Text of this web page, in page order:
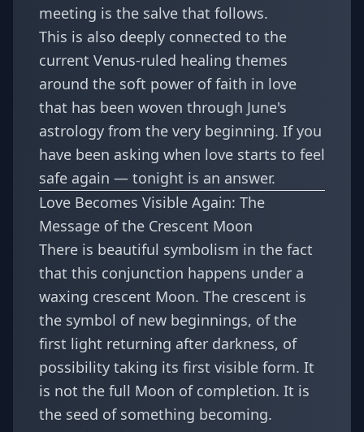
meeting is the salve that follows.
This is also deeply connected to the
current Venus-ruled healing themes
around the soft power of faith in love
that has been woven through June's
astrology from the very beginning. If you
have been asking when love starts to feel
safe again — tonight is an answer.
Love Becomes Visible Again: The
Message of the Crescent Moon
There is beautiful symbolism in the fact
that this conjunction happens under a
waxing crescent Moon. The crescent is
the symbol of new beginnings, of the
first light returning after darkness, of
possibility taking its first visible form. It
is not the full Moon of completion. It is
the seed of something becoming.